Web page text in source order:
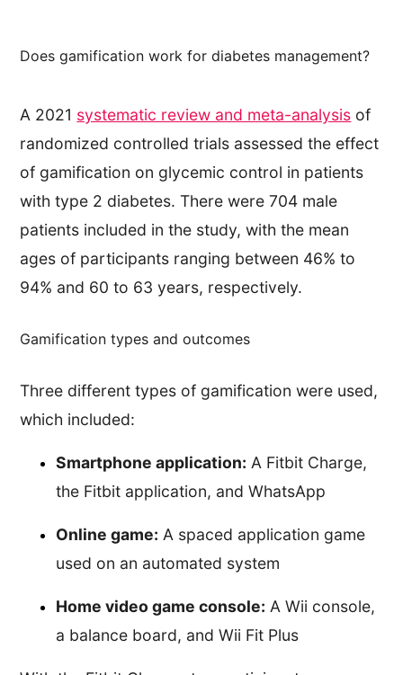
Does gamification work for diabetes management?
A 2021 systematic review and meta-analysis of
randomized controlled trials assessed the effect
of gamification on glycemic control in patients
with type 2 diabetes. There were 704 male
patients included in the study, with the mean
ages of participants ranging between 46% to
94% and 60 to 63 years, respectively.
Gamification types and outcomes
Three different types of gamification were used,
which included:
Smartphone application: A Fitbit Charge,
the Fitbit application, and WhatsApp
Online game: A spaced application game
used on an automated system
Home video game console: A Wii console,
a balance board, and Wii Fit Plus